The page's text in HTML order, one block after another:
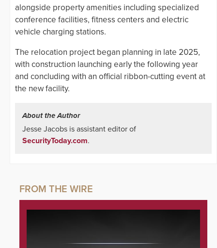
alongside property amenities including specialized
conference facilities, fitness centers and electric
vehicle charging stations.
The relocation project began planning in late 2025,
with construction launching early the following year
and concluding with an official ribbon-cutting event at
the new facility.
About the Author
Jesse Jacobs is assistant editor of
SecurityToday.com.